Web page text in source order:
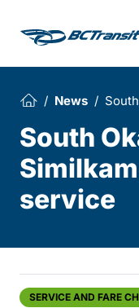
News
South
service
SERVICE AND FARE